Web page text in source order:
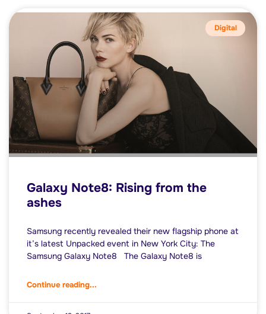
Digital
Galaxy Note8: Rising from the
ashes
Samsung recently revealed their new flagship phone at
it’s latest Unpacked event in New York City: The
Samsung Galaxy Note8 The Galaxy Note8 is
Continue reading...